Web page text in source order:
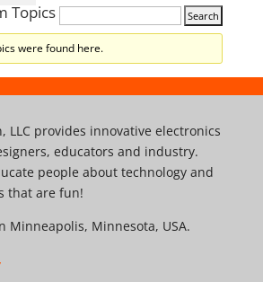
Topics
were found here.
LLC provides innovative electronics
educators and industry.
people about technology and
that are fun!
Minneapolis, Minnesota, USA.